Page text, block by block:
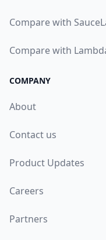
Compare with
Compare with
COMPANY
About
Contact us
Product Updates
Careers
Partners